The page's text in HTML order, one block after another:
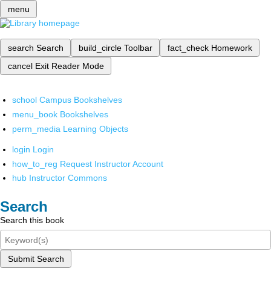
menu
search Search build_circle Toolbar fact_check Homework
cancel Exit Reader Mode
school Campus Bookshelves
menu_book Bookshelves
perm_media Learning Objects
login Login
how_to_reg Request Instructor Account
hub Instructor Commons
Search
Search this book
Submit Search